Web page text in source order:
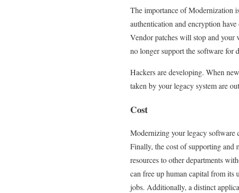
The importance of Modernization
authentication and encryption
Vendor patches will stop and your
no longer support the software for
Hackers are developing. When
taken by your legacy system are
Cost
Modernizing your legacy software
Finally, the cost of supporting and
resources to other departments
can free up human capital from its
jobs. Additionally, a distinct